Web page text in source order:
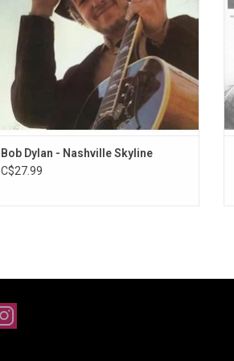
Bob Dylan - Nashville Skyline
C$27.99